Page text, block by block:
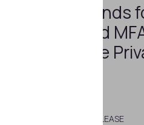
Biometrics Trends
Multimodal and
Grow Alongside
PRESS RELEASE